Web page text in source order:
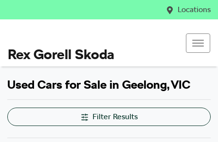
Locations
Rex Gorell Skoda
Used Cars for Sale in Geelong, VIC
Filter Results